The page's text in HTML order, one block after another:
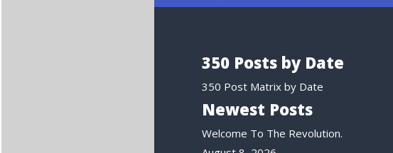
350 Posts by Date
350 Post Matrix by Date
Newest Posts
Welcome To The Revolution.